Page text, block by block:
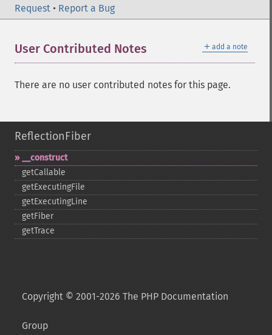
Request • Report a Bug
＋ add a note
User Contributed Notes
There are no user contributed notes for this page.
ReflectionFiber
_​_​construct
getCallable
getExecutingFile
getExecutingLine
getFiber
getTrace
Copyright © 2001-2026 The PHP Documentation
Group